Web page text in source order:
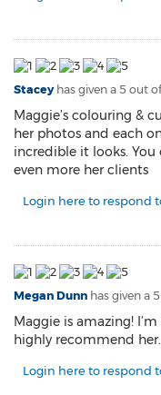
Stacey has given a 5 out
Maggie’s colouring &
her photos and each
incredible it looks. You
even more her clients
Login here to respond
Megan Dunn has given a
Maggie is amazing!
highly recommend
Login here to respond